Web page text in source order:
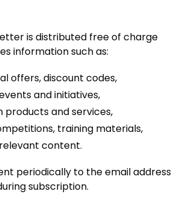
is distributed free of charge
information such as:
offers, discount codes,
and initiatives,
products and services,
training materials,
content.
periodically to the email address
subscription.